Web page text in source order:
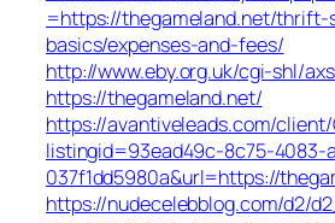
=https://thegameland.net/thrift-
basics/expenses-and-fees/
http://www.eby.org.uk/cgi-shl/
https://thegameland.net/
https://avantiveleads.com/
listingid=93ead49c-8c75-4083-
037f1dd5980a&url=https://
https://nudecelebblog.com/d2/